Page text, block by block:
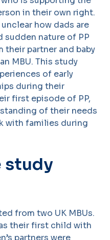
in their own right.
how dads are
sudden nature of PP
their partner and baby
MBU. This study
of early
during their
first episode of PP,
of their needs
with families during
study
from two UK MBUs.
their first child with
partners were